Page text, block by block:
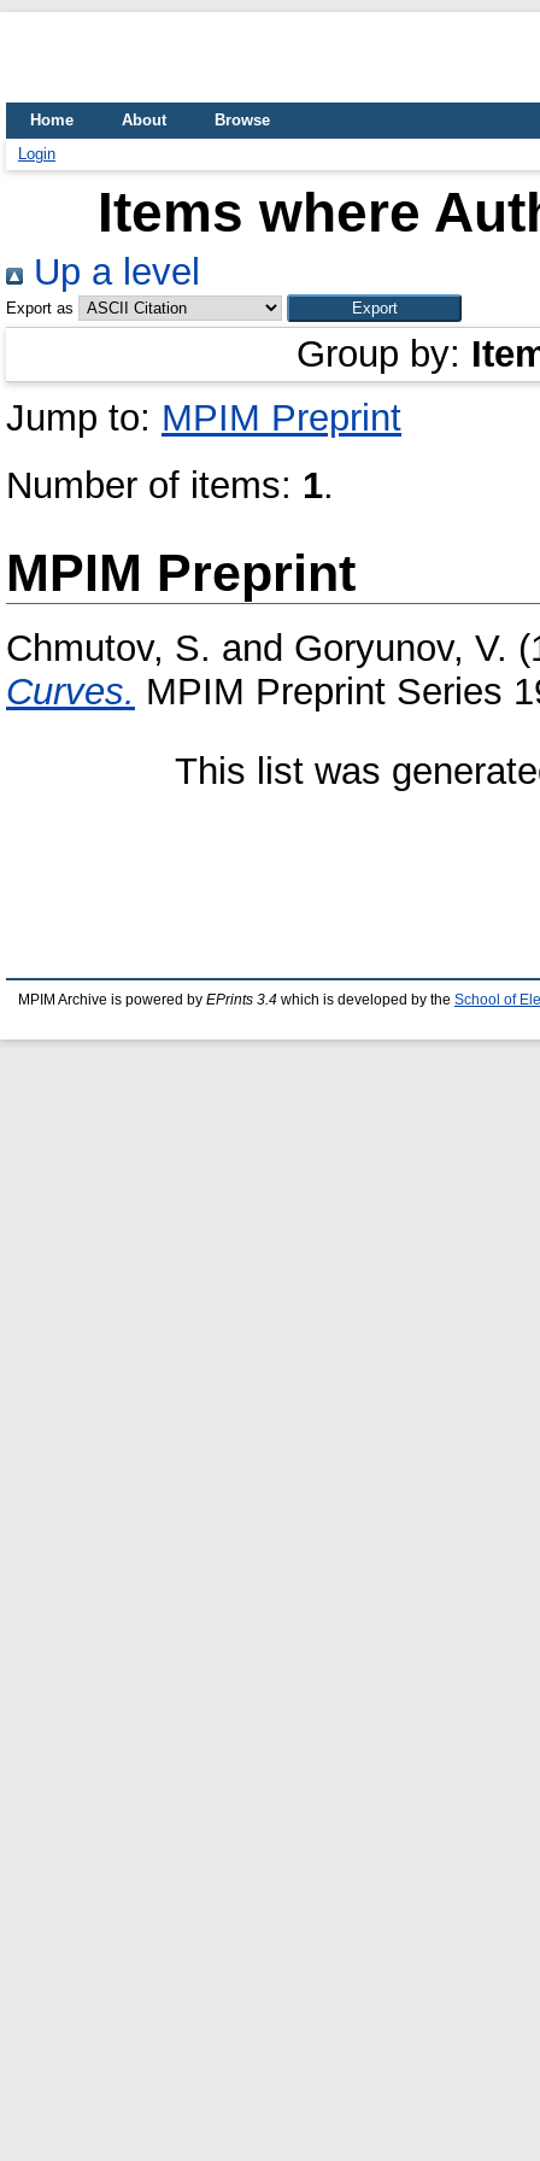
Home About
Browse
Login
Items where
Up a level
Export as
Group by:
Jump to: MPIM Preprint
Number of items: 1.
MPIM Preprint
Chmutov, S. and Goryunov, V.
Curves. MPIM Preprint Series
This list was
MPIM Archive is powered by EPrints 3.4 which is developed by the School of